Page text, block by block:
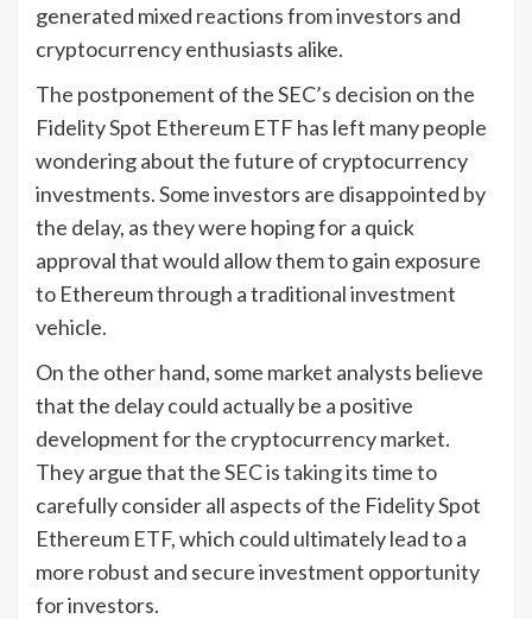
generated mixed reactions from investors and
cryptocurrency enthusiasts alike.
The postponement of the SEC’s decision on the
Fidelity Spot Ethereum ETF has left many people
wondering about the future of cryptocurrency
investments. Some investors are disappointed by
the delay, as they were hoping for a quick
approval that would allow them to gain exposure
to Ethereum through a traditional investment
vehicle.
On the other hand, some market analysts believe
that the delay could actually be a positive
development for the cryptocurrency market.
They argue that the SEC is taking its time to
carefully consider all aspects of the Fidelity Spot
Ethereum ETF, which could ultimately lead to a
more robust and secure investment opportunity
for investors.